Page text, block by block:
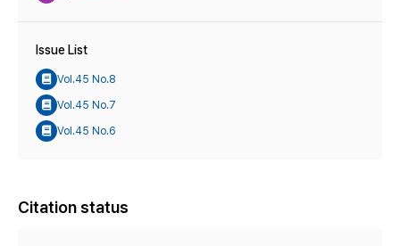
Issue List
Vol.45 No.8
Vol.45 No.7
Vol.45 No.6
Citation status